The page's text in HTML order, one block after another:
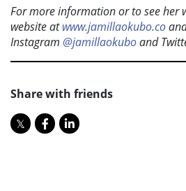
For more information or to see her
website atwww.jamillaokubo.co
Instagram @jamillaokuboand
Share with friends